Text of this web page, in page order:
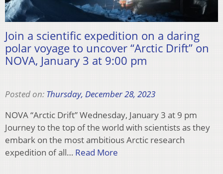
Join a scientific expedition on a daring
polar voyage to uncover “Arctic Drift” on
NOVA, January 3 at 9:00 pm
Posted on: Thursday, December 28, 2023
NOVA “Arctic Drift” Wednesday, January 3 at 9 pm
Journey to the top of the world with scientists as they
embark on the most ambitious Arctic research
expedition of all… Read More